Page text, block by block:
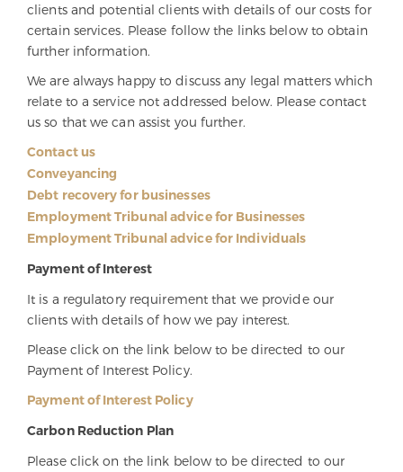
clients and potential clients with details of our costs for
certain services. Please follow the links below to obtain
further information.
We are always happy to discuss any legal matters which
relate to a service not addressed below. Please contact
us so that we can assist you further.
Contact us
Conveyancing
Debt recovery for businesses
Employment Tribunal advice for Businesses
Employment Tribunal advice for Individuals
Payment of Interest
It is a regulatory requirement that we provide our
clients with details of how we pay interest.
Please click on the link below to be directed to our
Payment of Interest Policy.
Payment of Interest Policy
Carbon Reduction Plan
Please click on the link below to be directed to our